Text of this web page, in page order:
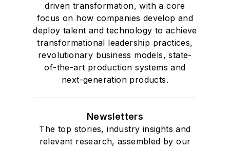
driven transformation, with a core
focus on how companies develop and
deploy talent and technology to achieve
transformational leadership practices,
revolutionary business models, state-
of-the-art production systems and
next-generation products.
Newsletters
The top stories, industry insights and
relevant research, assembled by our